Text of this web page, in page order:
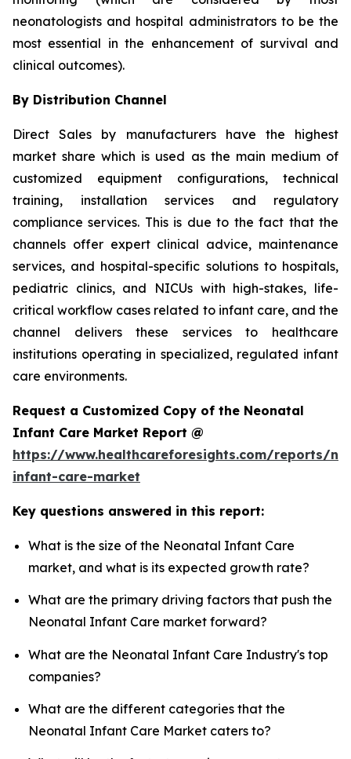
neonatologists and hospital administrators to be the
most essential in the enhancement of survival and
clinical outcomes).
By Distribution Channel
Direct Sales by manufacturers have the highest
market share which is used as the main medium of
customized equipment configurations, technical
training, installation services and regulatory
compliance services. This is due to the fact that the
channels offer expert clinical advice, maintenance
services, and hospital-specific solutions to hospitals,
pediatric clinics, and NICUs with high-stakes, life-
critical workflow cases related to infant care, and the
channel delivers these services to healthcare
institutions operating in specialized, regulated infant
care environments.
Request a Customized Copy of the Neonatal
Infant Care Market Report @
https://www.healthcareforesights.com/reports/
infant-care-market
Key questions answered in this report:
What is the size of the Neonatal Infant Care
market, and what is its expected growth rate?
What are the primary driving factors that push the
Neonatal Infant Care market forward?
What are the Neonatal Infant Care Industry's top
companies?
What are the different categories that the
Neonatal Infant Care Market caters to?